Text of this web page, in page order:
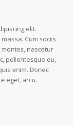
elit.
Cum sociis
nascetur
pellentesque eu,
enim. Donec
eget, arcu.